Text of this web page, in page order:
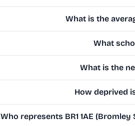
What is the
What
What is the
How deprived
Who represents BR1 1AE